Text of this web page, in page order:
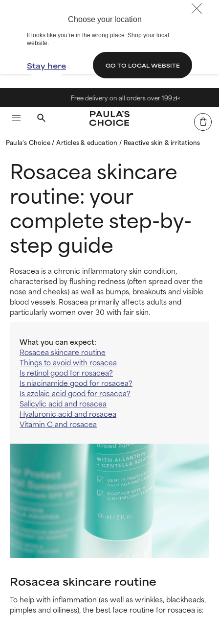
Choose your location
It looks like you’re in the wrong place. Shop your local
website.
Stay here GO TO LOCAL WEBSITE
Free delivery on all orders over 199 zł<
Paula's Choice Articles & education Reactive skin & irritations
Rosacea skincare
routine: your
complete step-by-
step guide
Rosacea is a chronic inflammatory skin condition,
characterised by flushing redness (often spread over the
nose and cheeks) as well as bumps, breakouts and visible
blood vessels. Rosacea primarily affects adults and
particularly women over 30 with fair skin.
What you can expect:
Rosacea skincare routine
Things to avoid with rosacea
Is retinol good for rosacea?
Is niacinamide good for rosacea?
Is azelaic acid good for rosacea?
Salicylic acid and rosacea
Hyaluronic acid and rosacea
Vitamin C and rosacea
Rosacea skincare routine
To help with inflammation (as well as wrinkles, blackheads,
pimples and oiliness), the best face routine for rosacea is: